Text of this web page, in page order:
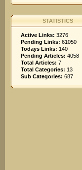
STATISTICS
Active Links: 3276
Pending Links: 61050
Todays Links: 140
Pending Articles: 4058
Total Articles: 7
Total Categories: 13
Sub Categories: 687